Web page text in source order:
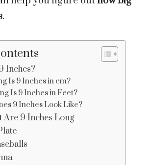
.
Inches?
Is 9 Inches in cm?
Is 9 Inches in Feet?
9 Inches Look Like?
Are 9 Inches Long